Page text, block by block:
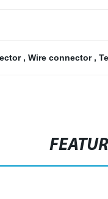
, Wire connector ,